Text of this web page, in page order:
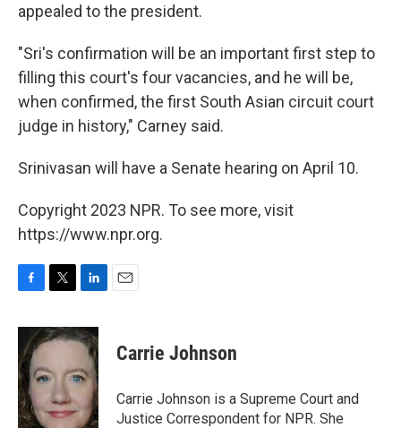
appealed to the president.
"Sri's confirmation will be an important first step to
filling this court's four vacancies, and he will be,
when confirmed, the first South Asian circuit court
judge in history," Carney said.
Srinivasan will have a Senate hearing on April 10.
Copyright 2023 NPR. To see more, visit
https://www.npr.org.
c
e
b
o
o
k
i
t
e
r
n
k
d
n
Carrie Johnson
Carrie Johnson is a Supreme Court and
Justice Correspondent for NPR. She